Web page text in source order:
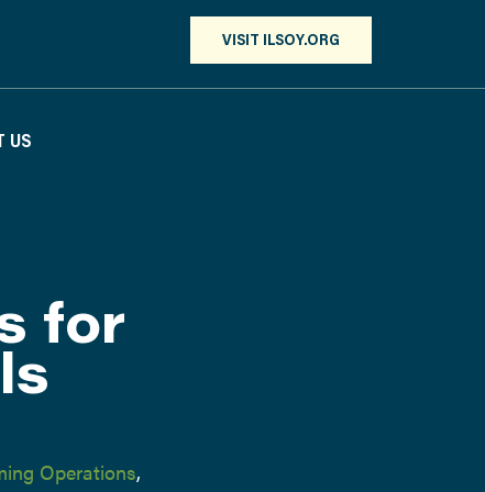
VISIT ILSOY.ORG
US
for
Operations,